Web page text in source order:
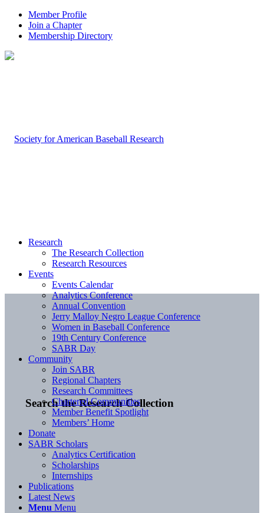
Member Profile
Join a Chapter
Membership Directory
Search the Research Collection
Research
The Research Collection
Research Resources
Events
Events Calendar
Analytics Conference
Annual Convention
Jerry Malloy Negro League Conference
Women in Baseball Conference
19th Century Conference
SABR Day
Community
Join SABR
Regional Chapters
Research Committees
Chartered Communities
Member Benefit Spotlight
Members’ Home
Donate
SABR Scholars
Analytics Certification
Scholarships
Internships
Publications
Latest News
Menu Menu